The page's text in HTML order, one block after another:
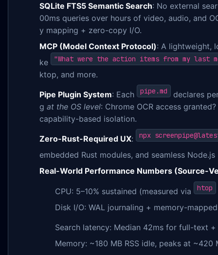
SQLite FTS5 Semantic Search: No external
00ms queries over hours of video, audio, and
y mapping + zero-copy I/O.
MCP (Model Context Protocol): A lightweight,
ke
"What were the action items from my last
ktop, and more.
Pipe Plugin System: Each pipe.md
declares
g at the OS level: Chrome OCR access
capability-based isolation.
Zero-Rust-Required UX: npx
embedded Rust modules, and seamless
Real-World Performance Numbers (Source-
CPU: 5–10% sustained (measured via htop
Disk I/O: WAL journaling + memory-
Search latency: Median 42ms for full-text
Memory: ~180 MB RSS idle, peaks at